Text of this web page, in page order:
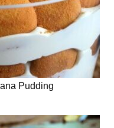
Pudding